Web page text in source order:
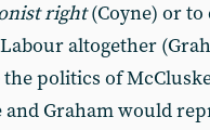
right(Coyne) or
altogether
politics of
and Graham would